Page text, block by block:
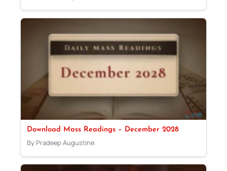
Download Mass Readings – December 2028
By Pradeep Augustine